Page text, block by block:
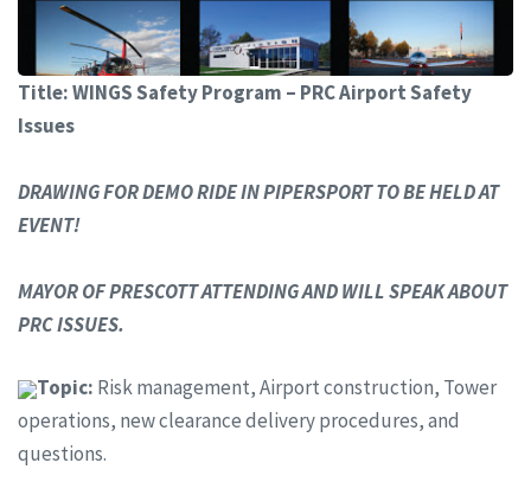
Title: WINGS Safety Program – PRC Airport Safety
Issues
DRAWING FOR DEMO RIDE IN PIPERSPORT TO BE HELD AT
EVENT!
MAYOR OF PRESCOTT ATTENDING AND WILL SPEAK ABOUT
PRC ISSUES.
Topic: Risk management, Airport construction, Tower
operations, new clearance delivery procedures, and
questions.